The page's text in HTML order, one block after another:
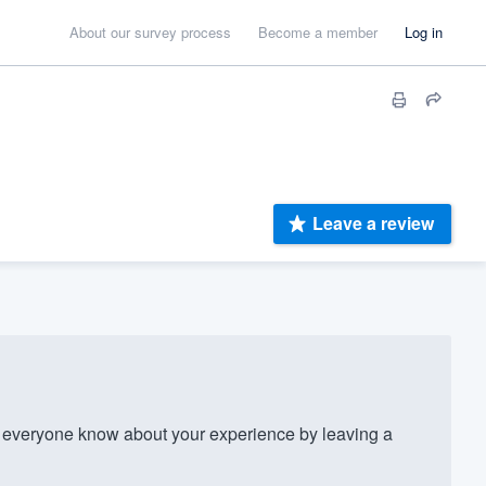
About our survey process Become a member Log in
Leave a review
know about your experience by leaving a